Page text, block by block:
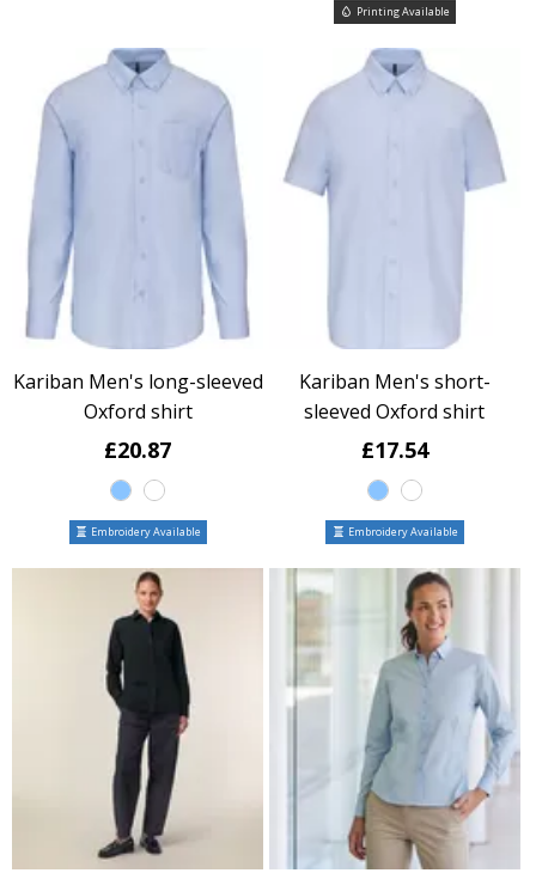
Printing Available
Kariban Men's long-sleeved
Oxford shirt
£20.87
Embroidery Available
Kariban Men's short-
sleeved Oxford shirt
£17.54
Embroidery Available